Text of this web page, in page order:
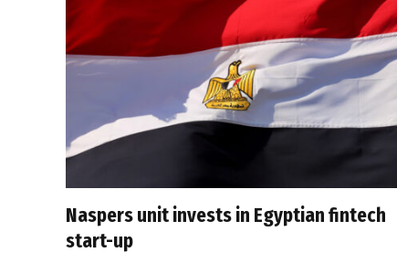
Naspers unit invests in Egyptian fintech
start-up